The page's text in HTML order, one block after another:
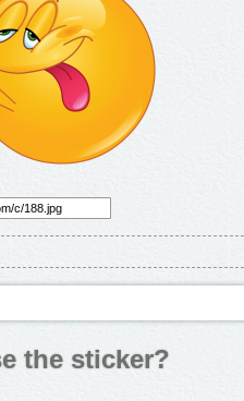
the sticker?